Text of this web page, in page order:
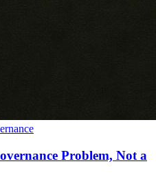
Problem, Not a